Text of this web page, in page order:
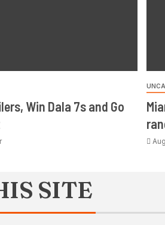
Win Dala 7s and Go
SITE